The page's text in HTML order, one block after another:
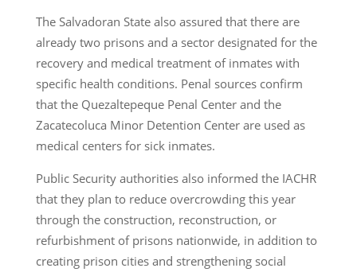
The Salvadoran State also assured that there are
already two prisons and a sector designated for the
recovery and medical treatment of inmates with
specific health conditions. Penal sources confirm
that the Quezaltepeque Penal Center and the
Zacatecoluca Minor Detention Center are used as
medical centers for sick inmates.
Public Security authorities also informed the IACHR
that they plan to reduce overcrowding this year
through the construction, reconstruction, or
refurbishment of prisons nationwide, in addition to
creating prison cities and strengthening social